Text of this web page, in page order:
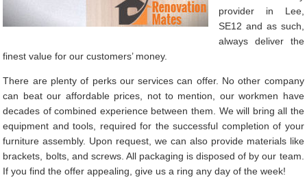
provider in Lee,
SE12 and as such,
always deliver the
finest value for our customers’ money.
There are plenty of perks our services can offer. No other company
can beat our affordable prices, not to mention, our workmen have
decades of combined experience between them. We will bring all the
equipment and tools, required for the successful completion of your
furniture assembly. Upon request, we can also provide materials like
brackets, bolts, and screws. All packaging is disposed of by our team.
If you find the offer appealing, give us a ring any day of the week!